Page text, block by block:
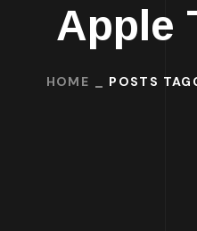
Apple
HOME POSTS